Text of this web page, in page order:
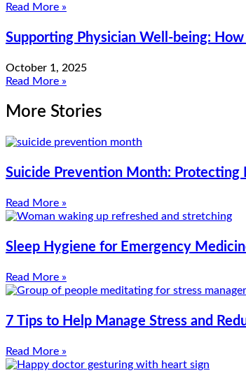
Read More »
Supporting Physician Well-being:
October 1, 2025
Read More »
More Stories
Suicide Prevention Month: Protecting
Read More »
Sleep Hygiene for Emergency
Read More »
7 Tips to Help Manage Stress and
Read More »